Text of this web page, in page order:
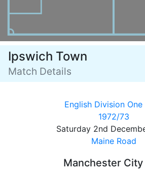
Ipswich Town
Match Details
English Division One
1972/73
Saturday 2nd
Maine Road
Manchester City